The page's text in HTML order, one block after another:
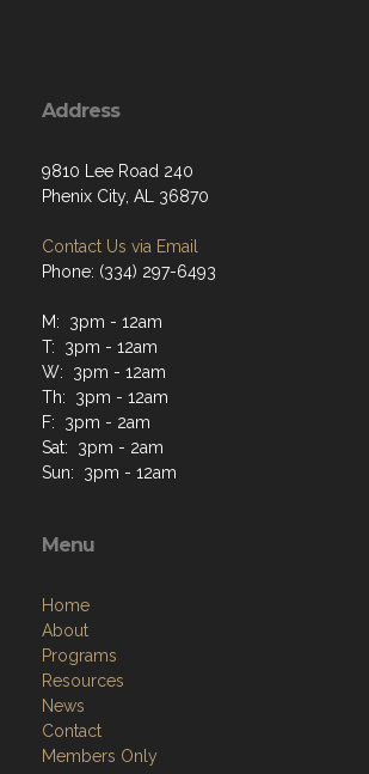
Address
9810 Lee Road 240
Phenix City, AL 36870
Contact Us via Email
Phone: (334) 297-6493
M: 3pm - 12am
T: 3pm - 12am
W: 3pm - 12am
Th: 3pm - 12am
F: 3pm - 2am
Sat: 3pm - 2am
Sun: 3pm - 12am
Menu
Home
About
Programs
Resources
News
Contact
Members Only